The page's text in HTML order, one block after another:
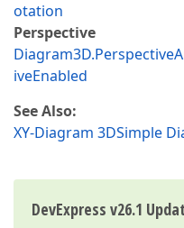
otation
Perspective
iveEnabled
See Also:
XY-Diagram 3DSimple
DevExpress v26.1